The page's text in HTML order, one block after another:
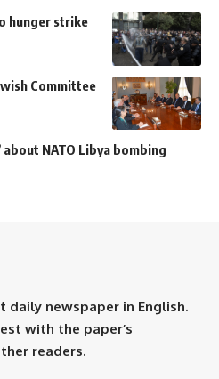
hunger strike
Committee
about NATO Libya bombing
daily newspaper in English.
with the paper’s
readers.